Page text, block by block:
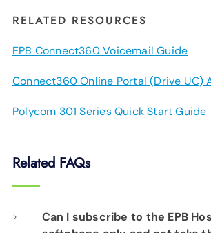
RELATED RESOURCES
EPB Connect360 Voicemail Guide
Connect360 Online Portal (Drive UC)
Polycom 301 Series Quick Start Guide
Related FAQs
Can I subscribe to the EPB